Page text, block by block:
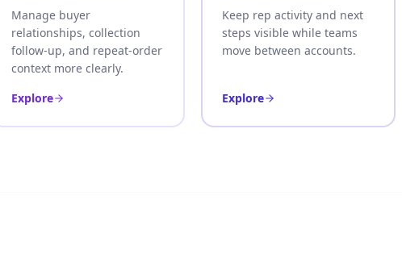
Manage buyer
relationships, collection
follow-up, and repeat-order
context more clearly.
Explore
Keep rep activity and next
steps visible while teams
move between accounts.
Explore